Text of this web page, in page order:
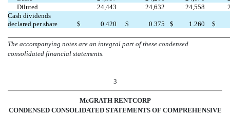
Diluted
24,443 24,632 24,558
Cash dividends
declared per share
$ 0.420 $ 0.375 $ 1.260 $
The accompanying notes are an integral part of these condensed
consolidated financial statements.
3
McGRATH RENTCORP
CONDENSED CONSOLIDATED STATEMENTS OF COMPREHENSIVE